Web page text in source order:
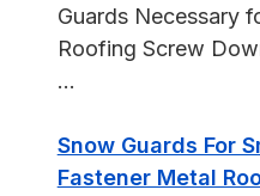
Guards Necessary
Roofing Screw
...
Snow Guards For
Fastener Metal